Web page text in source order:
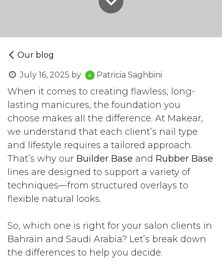
Our blog
July 16, 2025 by Patricia Saghbini
When it comes to creating flawless, long-
lasting manicures, the foundation you
choose makes all the difference. At Makear,
we understand that each client’s nail type
and lifestyle requires a tailored approach.
That’s why our Builder Base and Rubber Base
lines are designed to support a variety of
techniques—from structured overlays to
flexible natural looks.
So, which one is right for your salon clients in
Bahrain and Saudi Arabia? Let’s break down
the differences to help you decide.